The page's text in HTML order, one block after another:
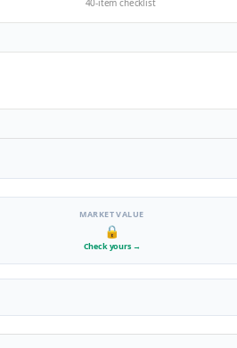
40-item checklist
MARKET VALUE
🔒
Check yours →